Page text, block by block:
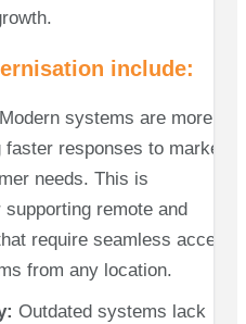
include:
Modern systems are more
responses to market
needs. This is
remote and
require seamless access
from any location.
Outdated systems lack